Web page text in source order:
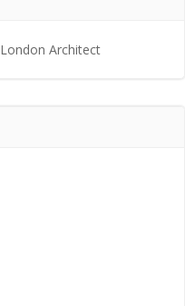
London Architect